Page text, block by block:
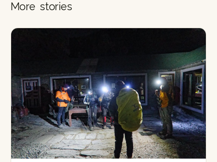
More stories